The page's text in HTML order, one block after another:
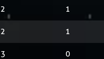
2 1
2 1
3 0